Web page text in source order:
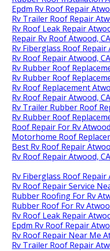
Epdm Rv Roof Repair
Rv Trailer Roof Repair
Rv Roof Leak Repair
Repair Rv Roof Atwood, CA
Rv Fiberglass Roof Repair
Rv Roof Repair Atwood, CA
Rv Rubber Roof
Rv Rubber Roof
Rv Roof Replacement
Rv Roof Repair Atwood, CA
Rv Trailer Rubber Roof
Rv Rubber Roof
Roof Repair For Rv
Motorhome Roof
Best Rv Roof Repair
Rv Roof Repair Atwood, CA
Rv Fiberglass Roof Repair
Rv Roof Repair Service
Rubber Roofing For Rv
Rubber Roof For Rv
Rv Roof Leak Repair
Epdm Rv Roof Repair
Rv Roof Repair Near Me
Rv Trailer Roof Repair